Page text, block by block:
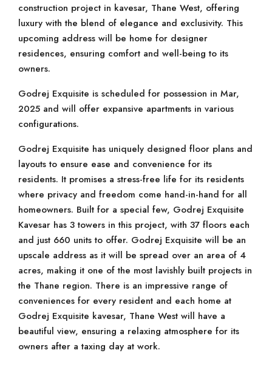
construction project in kavesar, Thane West, offering
luxury with the blend of elegance and exclusivity. This
upcoming address will be home for designer
residences, ensuring comfort and well-being to its
owners.
Godrej Exquisite is scheduled for possession in Mar,
2025 and will offer expansive apartments in various
configurations.
Godrej Exquisite has uniquely designed floor plans and
layouts to ensure ease and convenience for its
residents. It promises a stress-free life for its residents
where privacy and freedom come hand-in-hand for all
homeowners. Built for a special few, Godrej Exquisite
Kavesar has 3 towers in this project, with 37 floors each
and just 660 units to offer. Godrej Exquisite will be an
upscale address as it will be spread over an area of 4
acres, making it one of the most lavishly built projects in
the Thane region. There is an impressive range of
conveniences for every resident and each home at
Godrej Exquisite kavesar, Thane West will have a
beautiful view, ensuring a relaxing atmosphere for its
owners after a taxing day at work.